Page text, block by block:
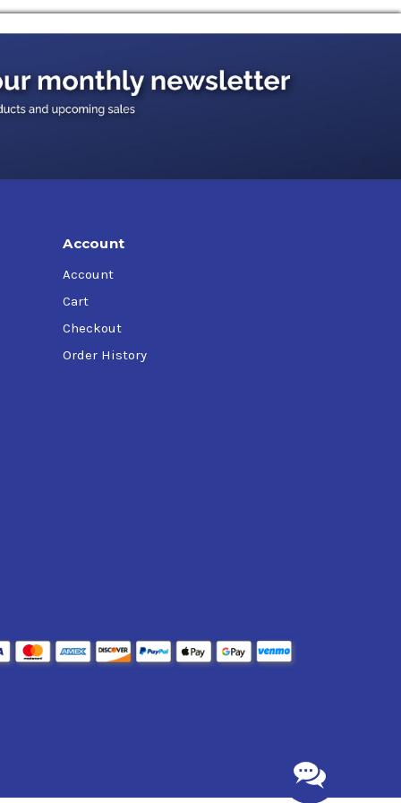
oil also works as a strong and reliable
rust making this high quality preservative
without issue.
prevention and water displacement
transportation equipment assemblies from
dry film thickness of 0.4 mils.
thickness (DFT).
Account
Account
Cart
Checkout
Order History